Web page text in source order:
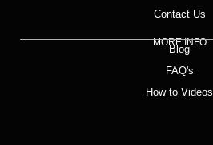
Contact Us
MORE INFO
Blog
FAQ's
How to Videos